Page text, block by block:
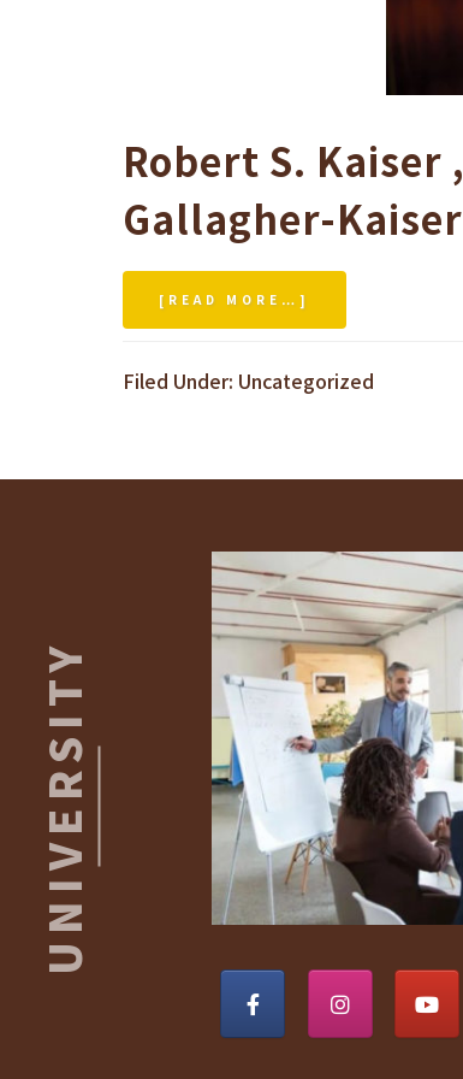
Robert S. Kaiser ,
Gallagher-Kaiser
[READ MORE…]
HARWORTH
SCHOOL
ROBERT
S.
KAISER
Filed Under: Uncategorized
UNIVERSITY